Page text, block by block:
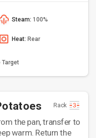
Steam: 100%
Heat: Rear
Target
Rack
the pan, transfer to
warm. Return the